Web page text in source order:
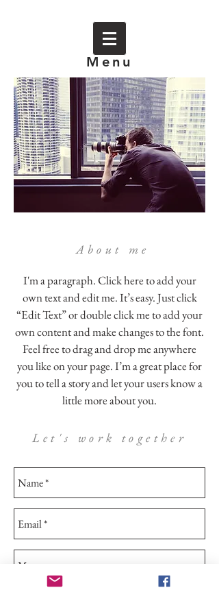
Menu
About me
I'm a paragraph. Click here to add your
own text and edit me. It’s easy. Just click
“Edit Text” or double click me to add your
own content and make changes to the font.
Feel free to drag and drop me anywhere
you like on your page. I’m a great place for
you to tell a story and let your users know a
little more about you.
Let's work together